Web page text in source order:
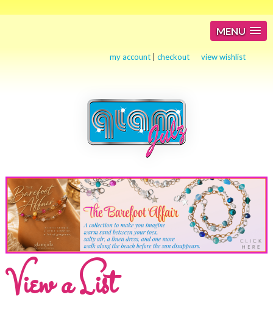
MENU
my account |checkout view wishlist
View a List